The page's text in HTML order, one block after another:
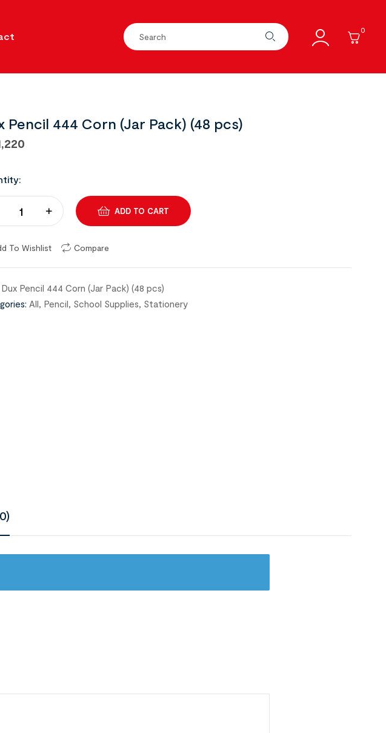
0
Pencil 444 Corn (Jar Pack) (48 pcs)
ADD TO CART
To Wishlist Compare
Dux Pencil 444 Corn (Jar Pack) (48 pcs)
All, Pencil, School Supplies, Stationery